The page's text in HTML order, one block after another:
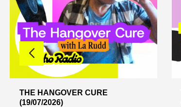
THE HANGOVER CURE
(19/07/2026)